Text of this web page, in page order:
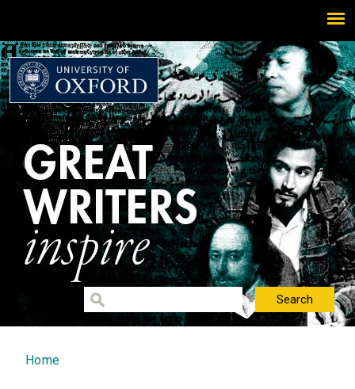
You are here
Home